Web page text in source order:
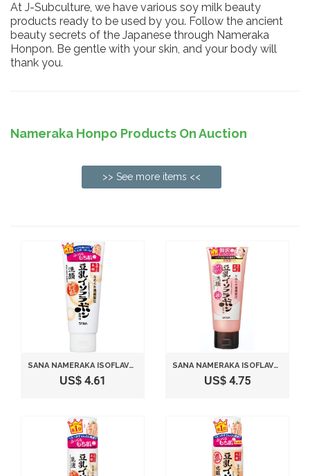
At J-Subculture, we have various soy milk beauty
products ready to be used by you. Follow the ancient
beauty secrets of the Japanese through Nameraka
Honpon. Be gentle with your skin, and your body will
thank you.
Nameraka Honpo Products On Auction
>> See more items <<
SANA NAMERAKA ISOFLAVONE CLEANSING FOAM WASH - 150G
US$ 4.61
SANA NAMERAKA ISOFLAVONE Q10 CLEANSING WASH (NEW PACKAGING 2013)
US$ 4.75